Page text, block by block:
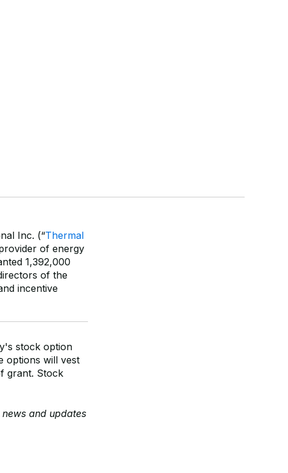
Inc. (“Thermal
of energy
1,392,000
of the
incentive
stock option
options will vest
grant. Stock
and updates